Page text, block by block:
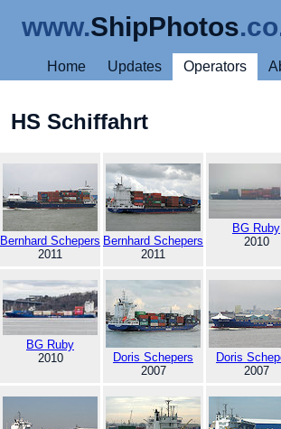
www.ShipPhotos
Home Updates Operators
HS Schiffahrt
Bernhard Schepers
2011
Bernhard Schepers
2011
BG Ruby
2010
BG Ruby
2010
Doris Schepers
2007
Doris
2007